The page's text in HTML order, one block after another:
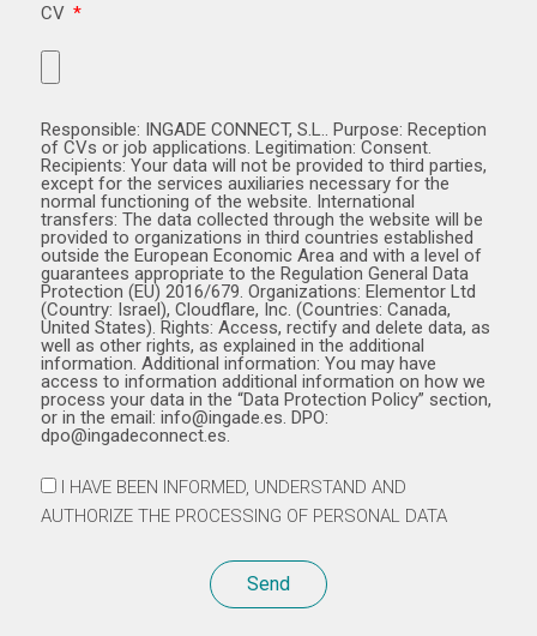
CV
Responsible: INGADE CONNECT, S.L.. Purpose: Reception
of CVs or job applications. Legitimation: Consent.
Recipients: Your data will not be provided to third parties,
except for the services auxiliaries necessary for the
normal functioning of the website. International
transfers: The data collected through the website will be
provided to organizations in third countries established
outside the European Economic Area and with a level of
guarantees appropriate to the Regulation General Data
Protection (EU) 2016/679. Organizations: Elementor Ltd
(Country: Israel), Cloudflare, Inc. (Countries: Canada,
United States). Rights: Access, rectify and delete data, as
well as other rights, as explained in the additional
information. Additional information: You may have
access to information additional information on how we
process your data in the “Data Protection Policy” section,
or in the email: info@ingade.es. DPO:
dpo@ingadeconnect.es.
I HAVE BEEN INFORMED, UNDERSTAND AND
AUTHORIZE THE PROCESSING OF PERSONAL DATA
Send